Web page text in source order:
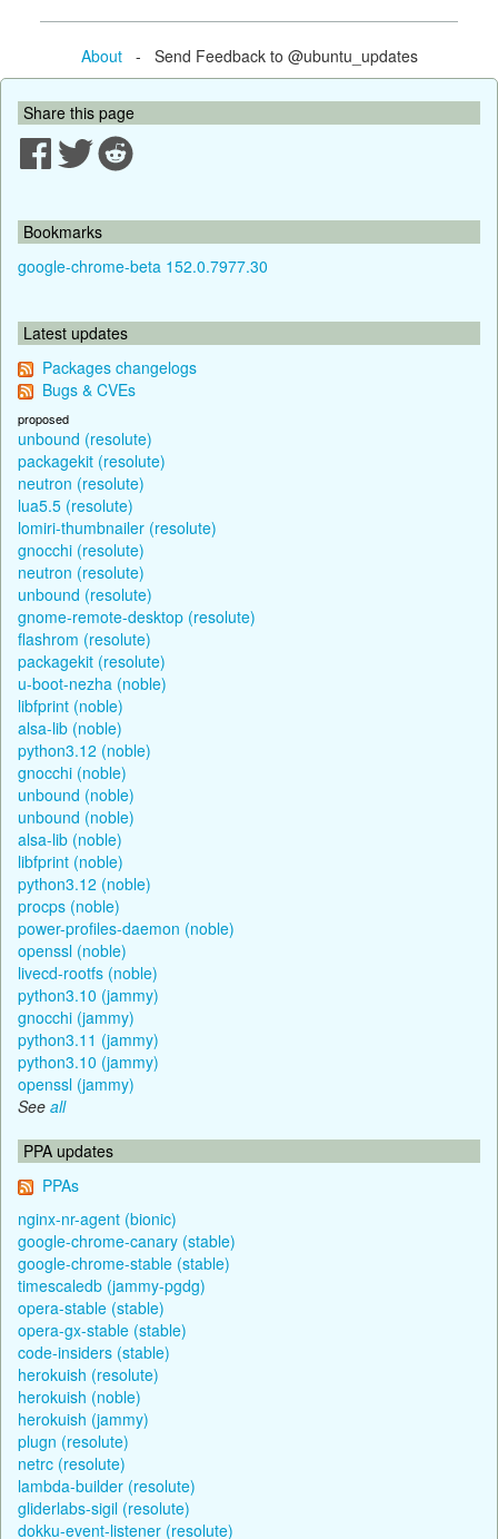
About- Send Feedback to @ubuntu_updates
Share this page
Bookmarks
google-chrome-beta 152.0.7977.30
Latest updates
Packages changelogs
Bugs & CVEs
proposed
unbound (resolute)
packagekit (resolute)
neutron (resolute)
lua5.5 (resolute)
lomiri-thumbnailer (resolute)
gnocchi (resolute)
neutron (resolute)
unbound (resolute)
gnome-remote-desktop (resolute)
flashrom (resolute)
packagekit (resolute)
u-boot-nezha (noble)
libfprint (noble)
alsa-lib (noble)
python3.12 (noble)
gnocchi (noble)
unbound (noble)
unbound (noble)
alsa-lib (noble)
libfprint (noble)
python3.12 (noble)
procps (noble)
power-profiles-daemon (noble)
openssl (noble)
livecd-rootfs (noble)
python3.10 (jammy)
gnocchi (jammy)
python3.11 (jammy)
python3.10 (jammy)
openssl (jammy)
See all
PPA updates
PPAs
nginx-nr-agent (bionic)
google-chrome-canary (stable)
google-chrome-stable (stable)
timescaledb (jammy-pgdg)
opera-stable (stable)
opera-gx-stable (stable)
code-insiders (stable)
herokuish (resolute)
herokuish (noble)
herokuish (jammy)
plugn (resolute)
netrc (resolute)
lambda-builder (resolute)
gliderlabs-sigil (resolute)
dokku-event-listener (resolute)